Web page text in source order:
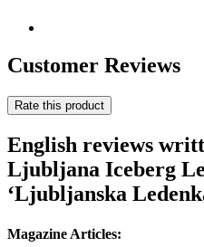
Customer Reviews
Rate this product
English reviews
Ljubljana Iceberg
‘Ljubljanska
Magazine Articles: